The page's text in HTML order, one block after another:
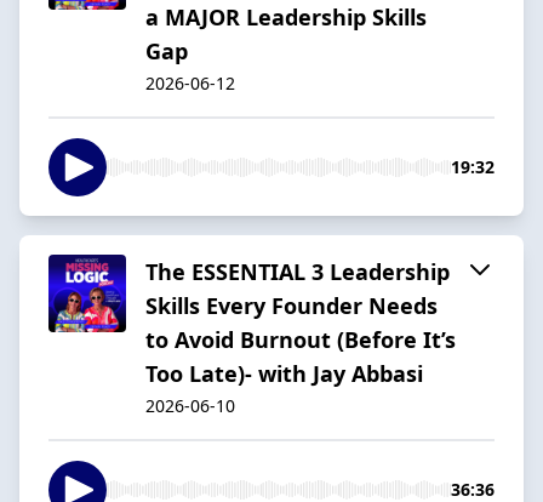
a MAJOR Leadership Skills
Gap
2026-06-12
19:32
The ESSENTIAL 3 Leadership
Skills Every Founder Needs
to Avoid Burnout (Before It’s
Too Late)- with Jay Abbasi
2026-06-10
36:36